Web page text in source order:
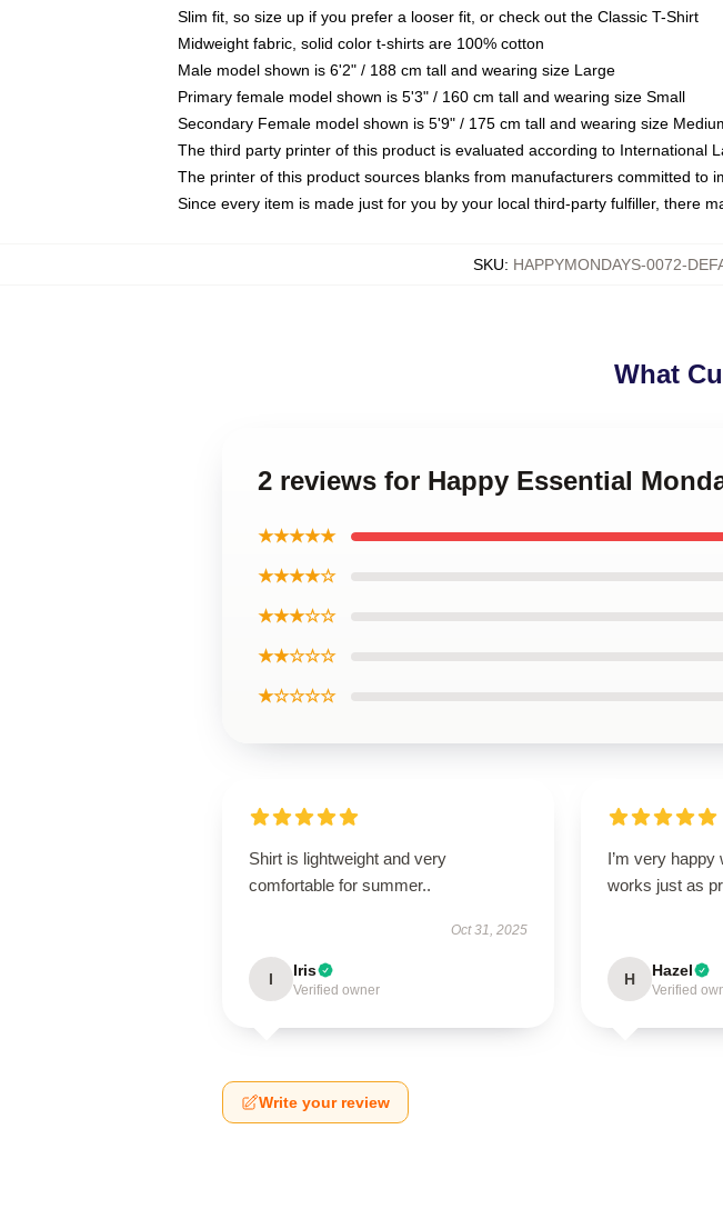
Slim fit, so size up if you prefer a looser fit, or check out the Classic T-Shirt
Midweight fabric, solid color t-shirts are 100% cotton
Male model shown is 6'2" / 188 cm tall and wearing size Large
Primary female model shown is 5'3" / 160 cm tall and wearing size Small
Secondary Female model shown is 5'9" / 175 cm tall and wearing size
The third party printer of this product is evaluated according to International
The printer of this product sources blanks from manufacturers committed to
Since every item is made just for you by your local third-party fulfiller, there
SKU: HAPPYMONDAYS-0072-
What
2 reviews for Happy Essential
★★★★★
★★★★☆
★★★☆☆
★★☆☆☆
★☆☆☆☆
Shirt is lightweight and very
comfortable for summer..
Oct 31, 2025
I Iris
Verified owner
I’m very happy
works just as
H Hazel
Verified
Write your review